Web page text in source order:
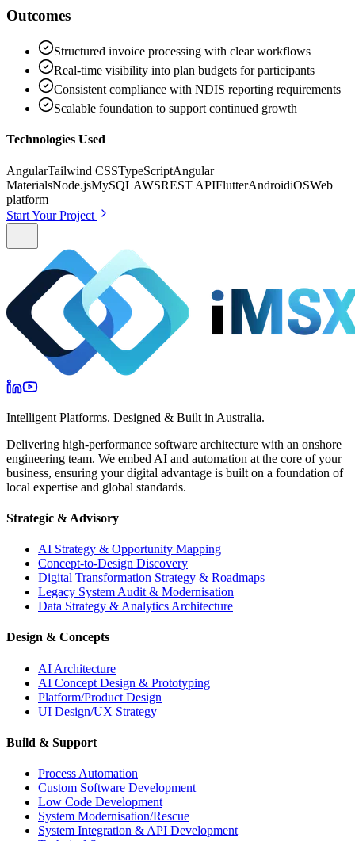
Outcomes
Structured invoice processing with clear workflows
Real-time visibility into plan budgets for participants
Consistent compliance with NDIS reporting requirements
Scalable foundation to support continued growth
Technologies Used
AngularTailwind CSSTypeScriptAngular
MaterialsNode.jsMySQLAWSREST APIFlutterAndroidiOSWeb
platform
Start Your Project
Intelligent Platforms. Designed & Built in Australia.
Delivering high-performance software architecture with an onshore
engineering team. We embed AI and automation at the core of your
business, ensuring your digital advantage is built on a foundation of
local expertise and global standards.
Strategic & Advisory
AI Strategy & Opportunity Mapping
Concept-to-Design Discovery
Digital Transformation Strategy & Roadmaps
Legacy System Audit & Modernisation
Data Strategy & Analytics Architecture
Design & Concepts
AI Architecture
AI Concept Design & Prototyping
Platform/Product Design
UI Design/UX Strategy
Build & Support
Process Automation
Custom Software Development
Low Code Development
System Modernisation/Rescue
System Integration & API Development